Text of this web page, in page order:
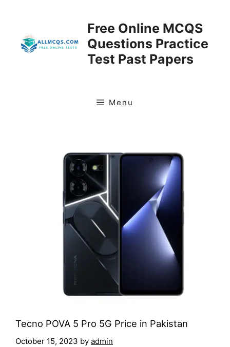
Free Online MCQS
Questions Practice
Test Past Papers
Menu
Tecno POVA 5 Pro 5G Price in Pakistan
October 15, 2023 by admin